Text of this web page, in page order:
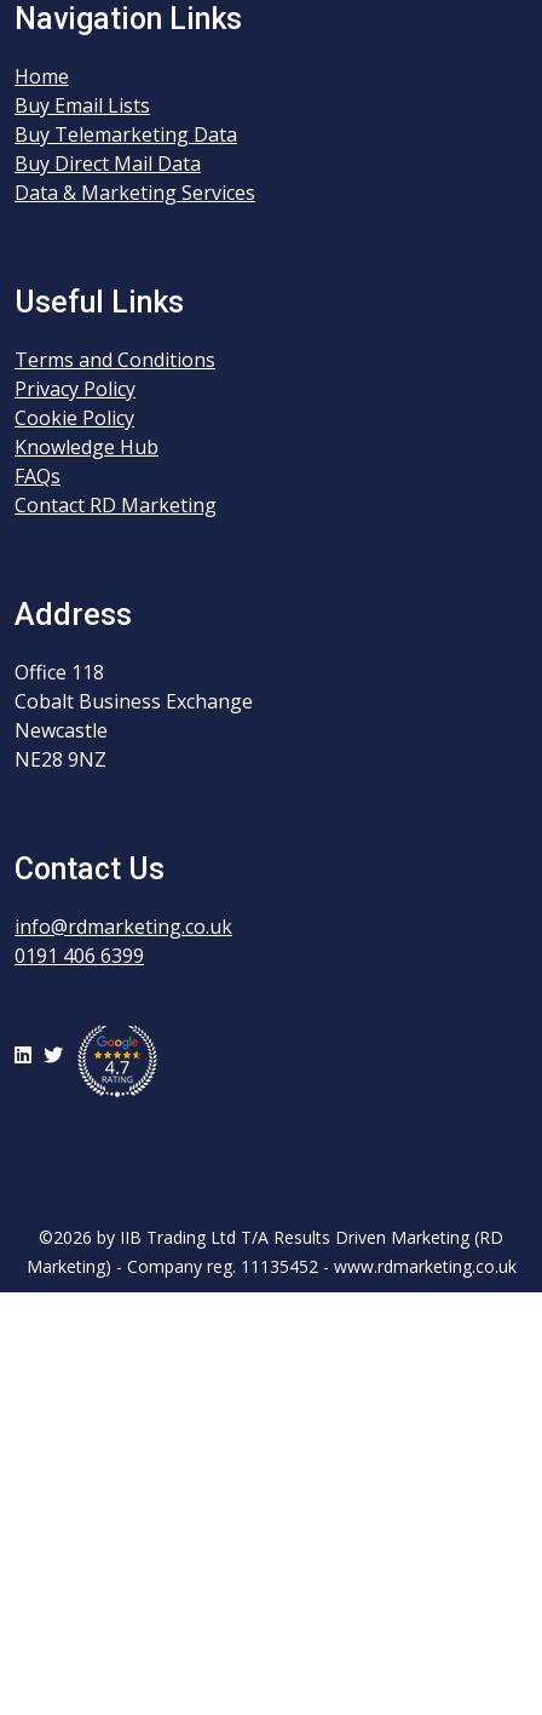
Navigation Links
Home
Buy Email Lists
Buy Telemarketing Data
Buy Direct Mail Data
Data & Marketing Services
Useful Links
Terms and Conditions
Privacy Policy
Cookie Policy
Knowledge Hub
FAQs
Contact RD Marketing
Address
Office 118
Cobalt Business Exchange
Newcastle
NE28 9NZ
Contact Us
info@rdmarketing.co.uk
0191 406 6399
LinkedIn
Twitter
©2026 by IIB Trading Ltd T/A Results Driven Marketing (RD
Marketing) - Company reg. 11135452 - www.rdmarketing.co.uk